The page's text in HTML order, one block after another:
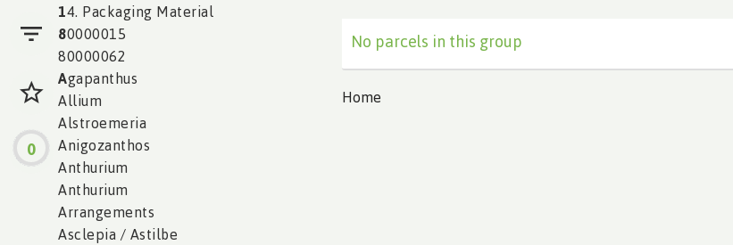
0
14. Packaging Material
80000015
80000062
Agapanthus
Allium
Alstroemeria
Anigozanthos
Anthurium
Anthurium
Arrangements
Asclepia / Astilbe
No parcels in this group
Home